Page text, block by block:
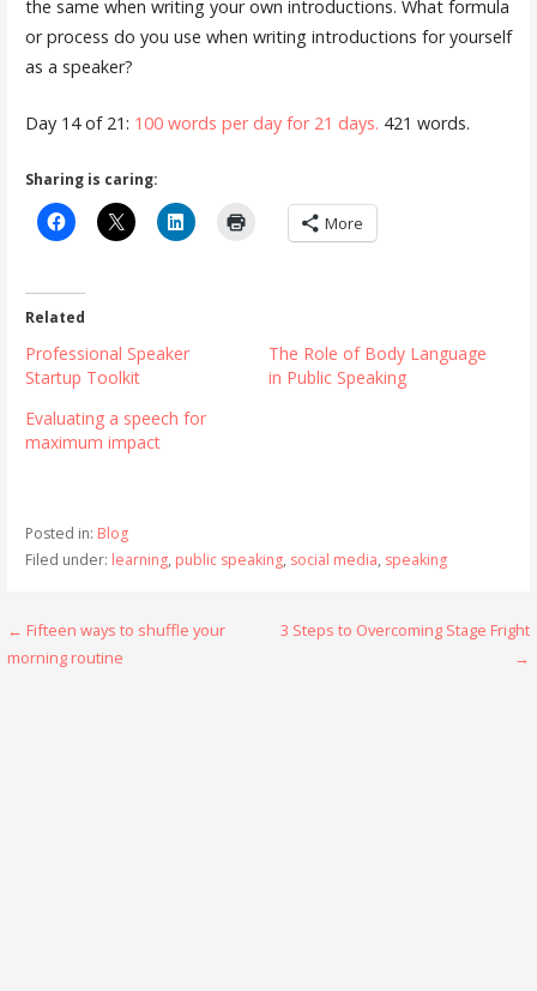
the same when writing your own introductions. What formula
or process do you use when writing introductions for yourself
as a speaker?
Day 14 of 21: 100 words per day for 21 days. 421 words.
Sharing is caring:
More
Related
Professional Speaker
Startup Toolkit
The Role of Body Language
in Public Speaking
Evaluating a speech for
maximum impact
Posted in: Blog
Filed under: learning, public speaking, social media, speaking
Post
navigation
← Fifteen ways to shuffle your
morning routine
3 Steps to Overcoming Stage Fright
→